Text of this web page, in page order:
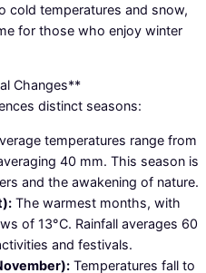
cold temperatures and snow,
for those who enjoy winter
Changes**
distinct seasons:
temperatures range from
40 mm. This season is
and the awakening of nature.
The warmest months, with
of 13°C. Rainfall averages 60
and festivals.
Temperatures fall to